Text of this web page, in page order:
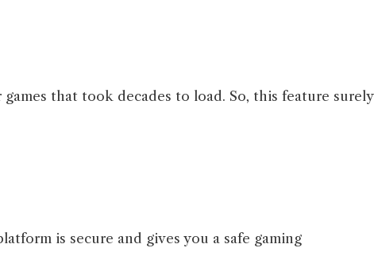
that took decades to load. So, this feature surely
is secure and gives you a safe gaming